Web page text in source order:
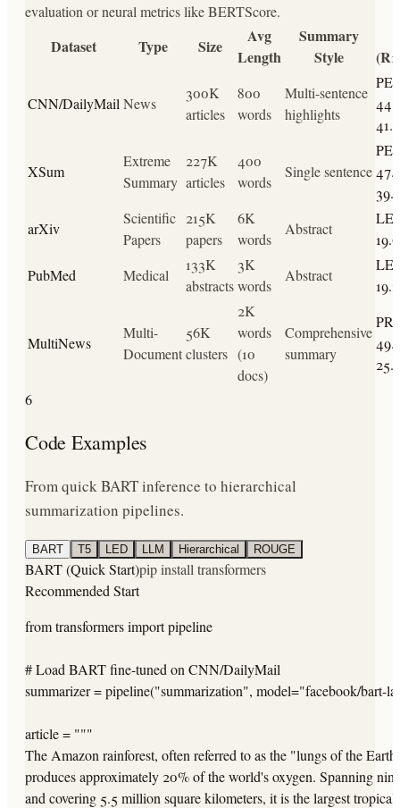
evaluation or neural metrics like BERTScore.
Dataset Type Size
Avg
Length
Summary
Style
CNN/DailyMail News
300K
articles
800
words
Multi-sentence
highlights
41.1
XSum
Extreme
Summary
227K
articles
400
words
Single sentence
39.3
arXiv
Scientific
Papers
215K
papers
6K
words
Abstract
PubMed
Medical
133K
abstracts
3K
words
Abstract
MultiNews
Multi-
Document
56K
clusters
2K
words
(10
docs)
Comprehensive
summary
25.9
6
Code Examples
From quick BART inference to hierarchical
summarization pipelines.
BART T5 LED LLM Hierarchical ROUGE
BART (Quick Start)pip install transformers
Recommended Start
from transformers import pipeline
# Load BART fine-tuned on CNN/DailyMail
summarizer = pipeline("summarization", model="facebook/bart-
article = """
The Amazon rainforest, often referred to as the "lungs of the
produces approximately 20% of the world's oxygen. Spanning
and covering 5.5 million square kilometers, it is the largest tropical